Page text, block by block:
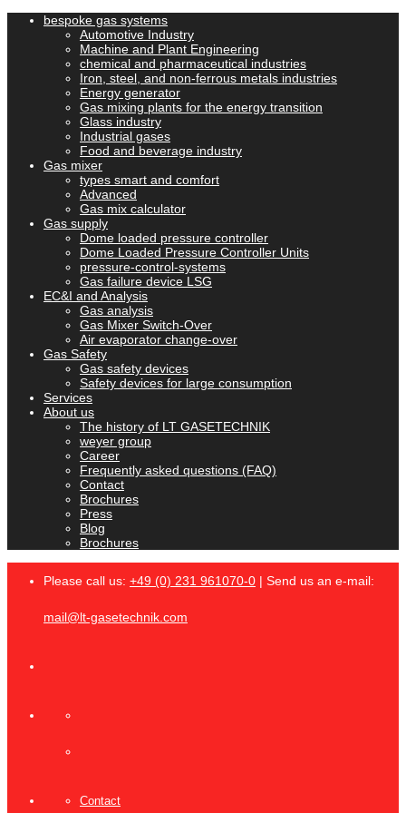
bespoke gas systems
Automotive Industry
Machine and Plant Engineering
chemical and pharmaceutical industries
Iron, steel, and non-ferrous metals industries
Energy generator
Gas mixing plants for the energy transition
Glass industry
Industrial gases
Food and beverage industry
Gas mixer
types smart and comfort
Advanced
Gas mix calculator
Gas supply
Dome loaded pressure controller
Dome Loaded Pressure Controller Units
pressure-control-systems
Gas failure device LSG
EC&I and Analysis
Gas analysis
Gas Mixer Switch-Over
Air evaporator change-over
Gas Safety
Gas safety devices
Safety devices for large consumption
Services
About us
The history of LT GASETECHNIK
weyer group
Career
Frequently asked questions (FAQ)
Contact
Brochures
Press
Blog
Brochures
Please call us: +49 (0) 231 961070-0 | Send us an e-mail:
mail@lt-gasetechnik.com
Contact